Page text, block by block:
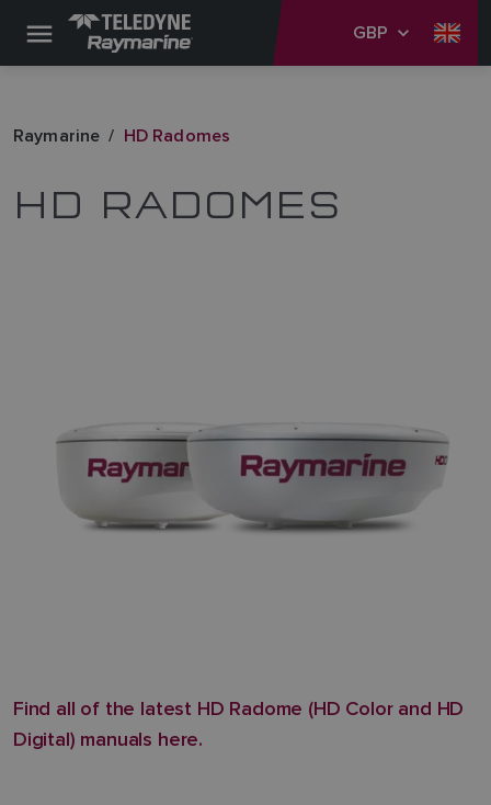
GBP
Raymarine HD Radomes
HD RADOMES
Find all of the latest HD Radome (HD Color and HD
Digital) manuals here.